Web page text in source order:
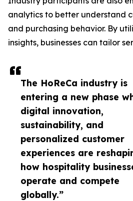
The HoReCa industry is
entering a new phase
digital innovation,
sustainability, and
personalized customer
experiences are
how hospitality
operate and compete
globally.”
analytics to better understand
and purchasing behavior. By
insights, businesses can tailor